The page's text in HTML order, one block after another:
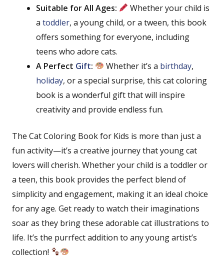
Suitable for All Ages:
Whether your child is
a toddler, a young child, or a tween, this book
offers something for everyone, including
teens who adore cats.
A Perfect Gift: Whether it’s a birthday,
holiday, or a special surprise, this cat coloring
book is a wonderful gift that will inspire
creativity and provide endless fun.
The Cat Coloring Book for Kids is more than just a
fun activity—it’s a creative journey that young cat
lovers will cherish. Whether your child is a toddler or
a teen, this book provides the perfect blend of
simplicity and engagement, making it an ideal choice
for any age. Get ready to watch their imaginations
soar as they bring these adorable cat illustrations to
life. It’s the purrfect addition to any young artist’s
collection!